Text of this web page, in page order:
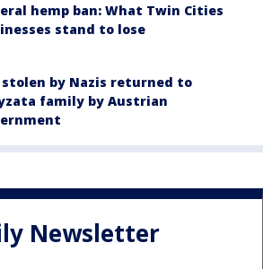
hemp ban: What Twin Cities
stand to lose
by Nazis returned to
family by Austrian
Newsletter